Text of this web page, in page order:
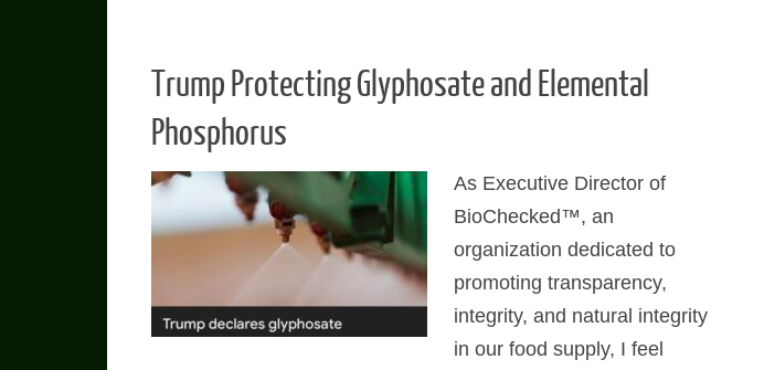
Trump Protecting Glyphosate and Elemental
Phosphorus
As Executive Director of
BioChecked™, an
organization dedicated to
promoting transparency,
integrity, and natural integrity
in our food supply, I feel